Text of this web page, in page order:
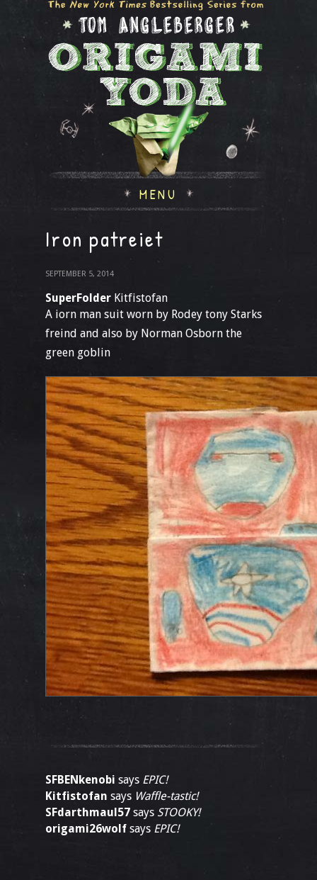
MENU
Iron patreiet
SEPTEMBER 5, 2014
SuperFolder Kitfistofan
A iorn man suit worn by Rodey tony Starks
freind and also by Norman Osborn the
green goblin
SFBENkenobi says EPIC!
Kitfistofan says Waffle-tastic!
SFdarthmaul57 says STOOKY!
origami26wolf says EPIC!